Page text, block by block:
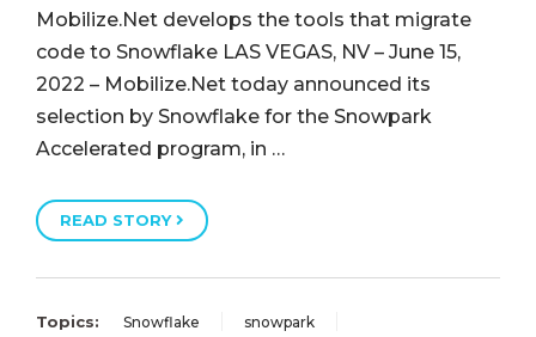
Mobilize.Net develops the tools that migrate
code to Snowflake LAS VEGAS, NV – June 15,
2022 – Mobilize.Net today announced its
selection by Snowflake for the Snowpark
Accelerated program, in …
READ STORY
Topics: Snowflake snowpark